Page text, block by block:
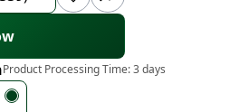
Product Processing Time:3 days